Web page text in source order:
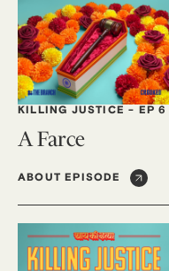
KILLING JUSTICE - EP 6
A Farce
ABOUT EPISODE